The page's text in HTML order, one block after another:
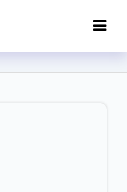
India: Clipping